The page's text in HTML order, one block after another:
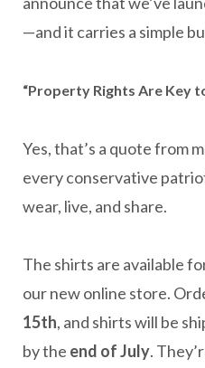
—and it carries a simple
“Property Rights Are Key
Yes, that’s a quote from
every conservative
wear, live, and share.
The shirts are available
our new online store.
15th, and shirts will be
by the end of July.